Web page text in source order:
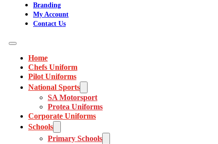
Branding
My Account
Contact Us
Home
Chefs Uniform
Pilot Uniforms
National Sports
SA Motorsport
Protea Uniforms
Corporate Uniforms
Schools
Primary Schools